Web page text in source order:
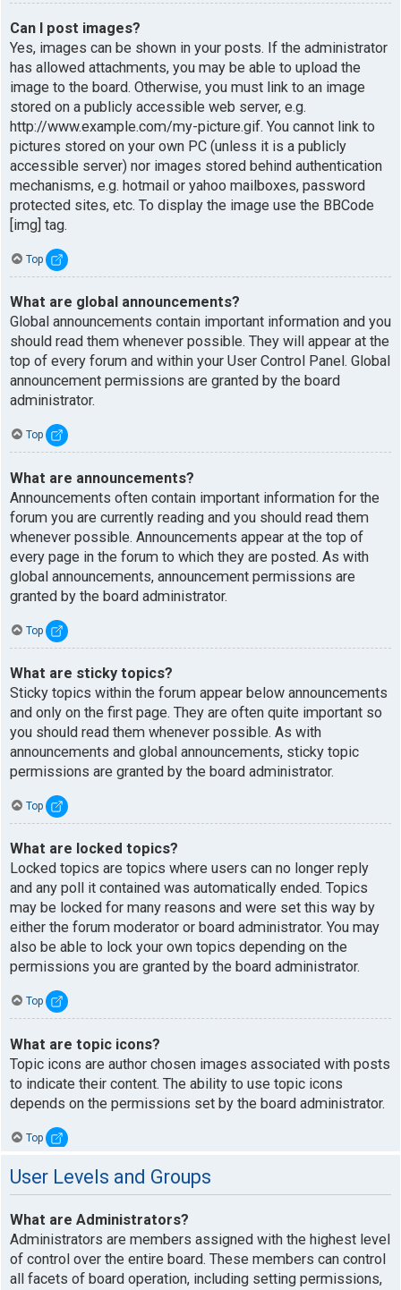
Can I post images?
Yes, images can be shown in your posts. If the administrator
has allowed attachments, you may be able to upload the
image to the board. Otherwise, you must link to an image
stored on a publicly accessible web server, e.g.
http://www.example.com/my-picture.gif. You cannot link to
pictures stored on your own PC (unless it is a publicly
accessible server) nor images stored behind authentication
mechanisms, e.g. hotmail or yahoo mailboxes, password
protected sites, etc. To display the image use the BBCode
[img] tag.
Top
What are global announcements?
Global announcements contain important information and you
should read them whenever possible. They will appear at the
top of every forum and within your User Control Panel. Global
announcement permissions are granted by the board
administrator.
Top
What are announcements?
Announcements often contain important information for the
forum you are currently reading and you should read them
whenever possible. Announcements appear at the top of
every page in the forum to which they are posted. As with
global announcements, announcement permissions are
granted by the board administrator.
Top
What are sticky topics?
Sticky topics within the forum appear below announcements
and only on the first page. They are often quite important so
you should read them whenever possible. As with
announcements and global announcements, sticky topic
permissions are granted by the board administrator.
Top
What are locked topics?
Locked topics are topics where users can no longer reply
and any poll it contained was automatically ended. Topics
may be locked for many reasons and were set this way by
either the forum moderator or board administrator. You may
also be able to lock your own topics depending on the
permissions you are granted by the board administrator.
Top
What are topic icons?
Topic icons are author chosen images associated with posts
to indicate their content. The ability to use topic icons
depends on the permissions set by the board administrator.
Top
User Levels and Groups
What are Administrators?
Administrators are members assigned with the highest level
of control over the entire board. These members can control
all facets of board operation, including setting permissions,